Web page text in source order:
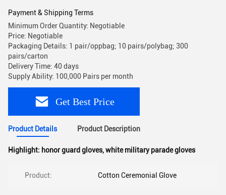
Payment & Shipping Terms
Minimum Order Quantity: Negotiable
Price: Negotiable
Packaging Details: 1 pair/oppbag; 10 pairs/polybag; 300
pairs/carton
Delivery Time: 40 days
Supply Ability: 100,000 Pairs per month
Get Best Price
Product Details Product Description
Highlight: honor guard gloves,white military parade gloves
Product: Cotton Ceremonial Glove